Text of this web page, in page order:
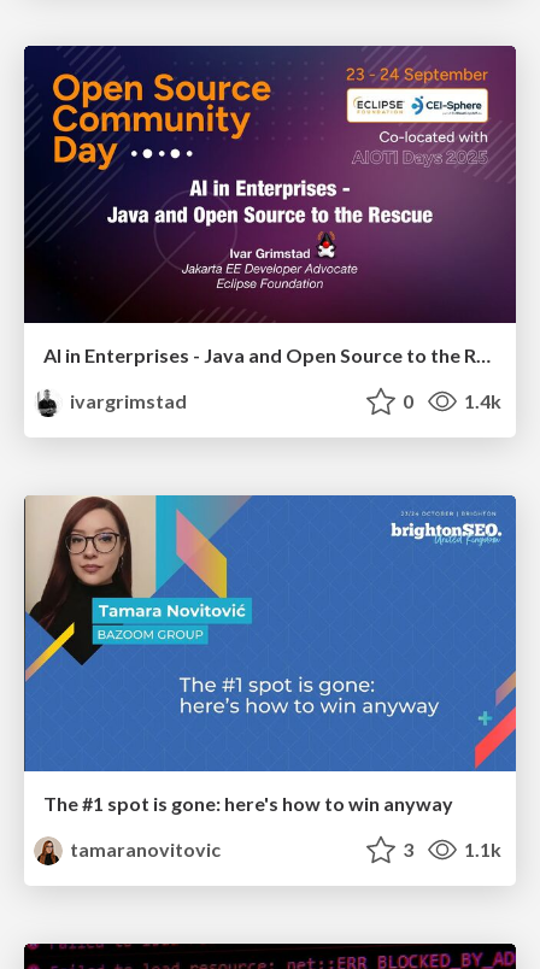
AI in Enterprises - Java and Open Source to the Rescue
ivargrimstad
0 1.4k
The #1 spot is gone: here's how to win anyway
tamaranovitovic
3 1.1k